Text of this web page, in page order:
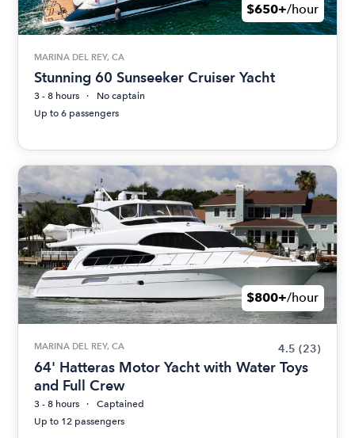
$650+/hour
MARINA DEL REY, CA
Stunning 60 Sunseeker Cruiser Yacht
3 - 8 hours
No captain
Up to 6 passengers
$800+/hour
MARINA DEL REY, CA 4.5 (23)
64' Hatteras Motor Yacht with Water Toys
and Full Crew
3 - 8 hours
Captained
Up to 12 passengers